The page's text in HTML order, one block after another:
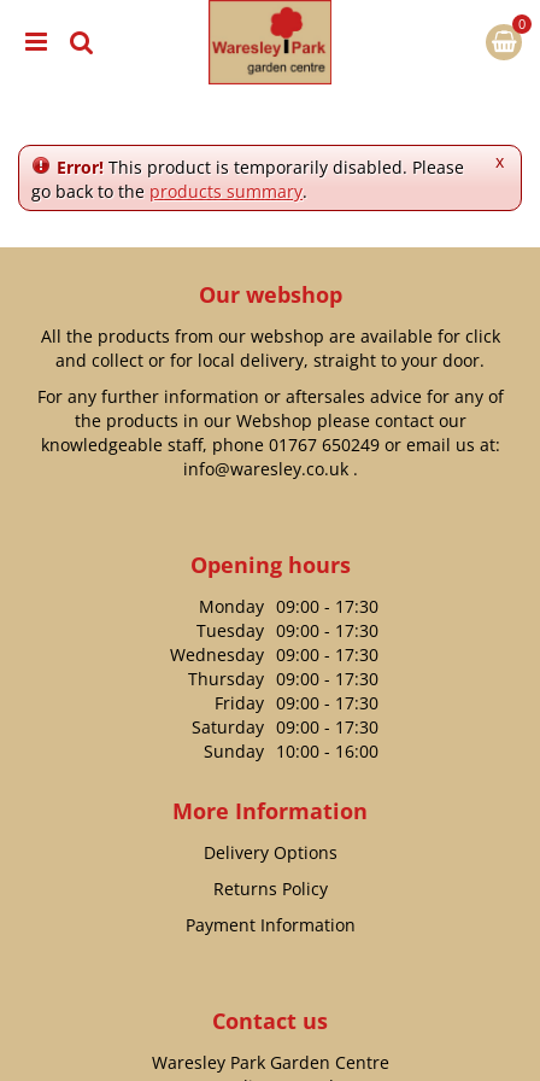
e
x
Error! This product is temporarily disabled. Please
go back to the products summary.
Our webshop
All the products from our webshop are available for click
and collect or for local delivery, straight to your door.
For any further information or aftersales advice for any of
the products in our Webshop please contact our
knowledgeable staff, phone 01767 650249or email us at:
info@waresley.co.uk.
Opening hours
Monday 09:00 - 17:30
Tuesday 09:00 - 17:30
Wednesday 09:00 - 17:30
Thursday 09:00 - 17:30
Friday 09:00 - 17:30
Saturday 09:00 - 17:30
Sunday 10:00 - 16:00
More Information
Delivery Options
Returns Policy
Payment Information
Contact us
Waresley Park Garden Centre